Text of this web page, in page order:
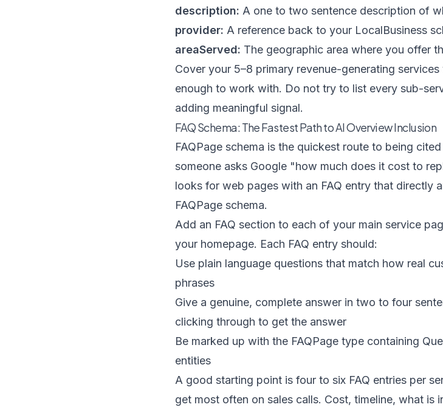
description: A one to two sentence description of
provider: A reference back to your LocalBusiness
areaServed: The geographic area where you offer
Cover your 5–8 primary revenue-generating
enough to work with. Do not try to list every sub-
adding meaningful signal.
FAQ Schema: The Fastest Path to AI Overview Inclusion
FAQPage schema is the quickest route to being
someone asks Google "how much does it cost to
looks for web pages with an FAQ entry that directly
FAQPage schema.
Add an FAQ section to each of your main service
your homepage. Each FAQ entry should:
Use plain language questions that match how real
phrases
Give a genuine, complete answer in two to four
clicking through to get the answer
Be marked up with the FAQPage type containing
entities
A good starting point is four to six FAQ entries per
get most often on sales calls. Cost, timeline, what is